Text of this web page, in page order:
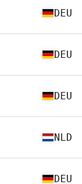
DEU
DEU
DEU
NLD
DEU